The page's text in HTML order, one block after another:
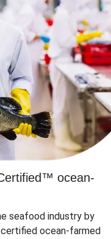
ocean-
seafood industry by
ocean-farmed